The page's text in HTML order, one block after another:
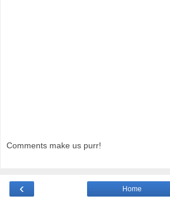
Comments make us purr!
‹ Home